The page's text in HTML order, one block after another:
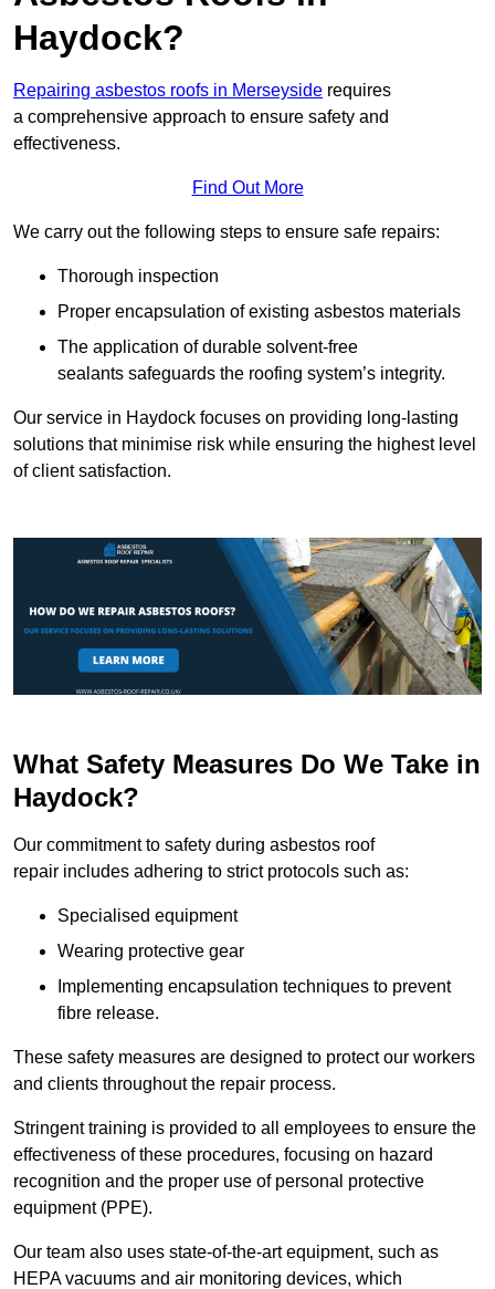
Haydock?
Repairing asbestos roofs in Merseyside requires
a comprehensive approach to ensure safety and
effectiveness.
Find Out More
We carry out the following steps to ensure safe repairs:
Thorough inspection
Proper encapsulation of existing asbestos materials
The application of durable solvent-free
sealants safeguards the roofing system’s integrity.
Our service in Haydock focuses on providing long-lasting
solutions that minimise risk while ensuring the highest level
of client satisfaction.
What Safety Measures Do We Take in
Haydock?
Our commitment to safety during asbestos roof
repair includes adhering to strict protocols such as:
Specialised equipment
Wearing protective gear
Implementing encapsulation techniques to prevent
fibre release.
These safety measures are designed to protect our workers
and clients throughout the repair process.
Stringent training is provided to all employees to ensure the
effectiveness of these procedures, focusing on hazard
recognition and the proper use of personal protective
equipment (PPE).
Our team also uses state-of-the-art equipment, such as
HEPA vacuums and air monitoring devices, which